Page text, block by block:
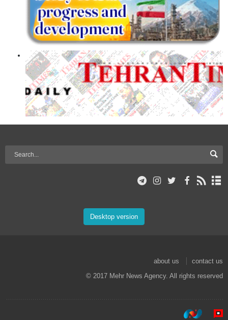
Desktop version
about us
contact us
© 2017 Mehr News Agency. All rights reserved